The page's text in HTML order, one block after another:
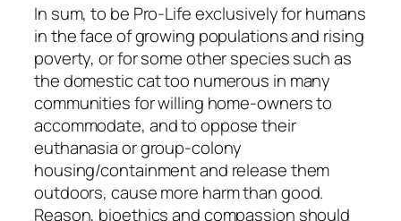
In sum, to be Pro-Life exclusively for humans
in the face of growing populations and rising
poverty, or for some other species such as
the domestic cat too numerous in many
communities for willing home-owners to
accommodate, and to oppose their
euthanasia or group-colony
housing/containment and release them
outdoors, cause more harm than good.
Reason, bioethics and compassion should